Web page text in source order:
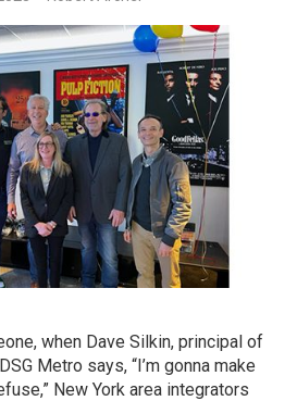
when Dave Silkin, principal of
Metro says, “I’m gonna make
New York area integrators